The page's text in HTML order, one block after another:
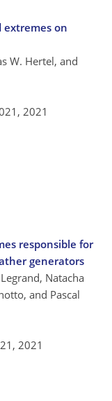
extremes on
W. Hertel, and
2021
responsible for
generators
Natacha
and Pascal
2021